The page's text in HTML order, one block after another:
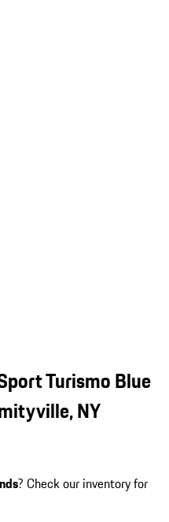
Turismo Blue
NY
? Check our inventory for